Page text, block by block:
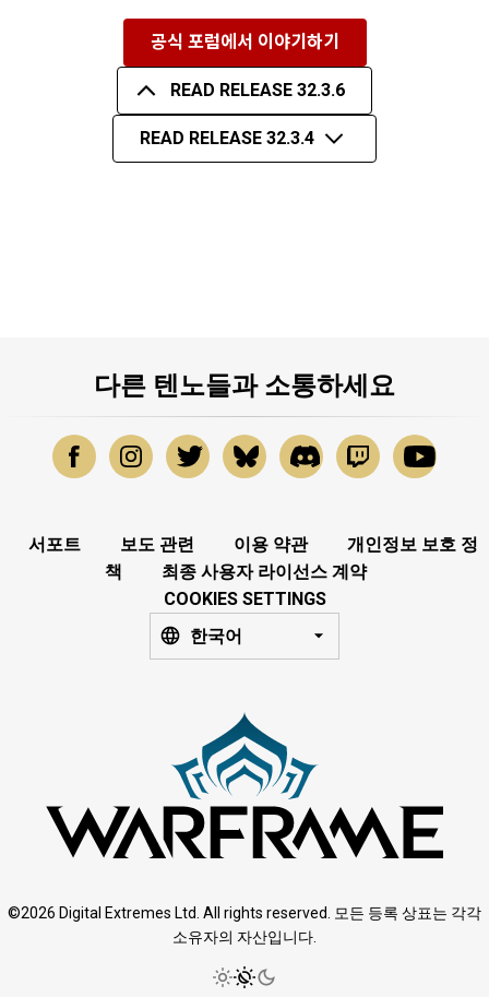
공식 포럼에서 이야기하기
READ RELEASE 32.3.6
READ RELEASE 32.3.4
다른 텐노들과 소통하세요
서포트 보도 관련 이용 약관
개인정보 보호 정
책
최종 사용자 라이선스 계약
COOKIES SETTINGS
한국어
©2026 Digital Extremes Ltd. All rights reserved. 모든 등록 상표는 각각
소유자의 자산입니다.